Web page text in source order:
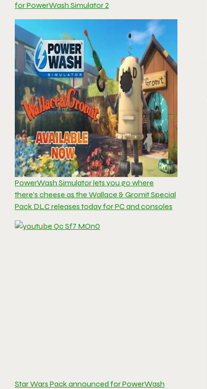
for PowerWash Simulator 2
PowerWash Simulator lets you go where
there’s cheese as the Wallace & Gromit Special
Pack DLC releases today for PC and consoles
Star Wars Pack announced for PowerWash